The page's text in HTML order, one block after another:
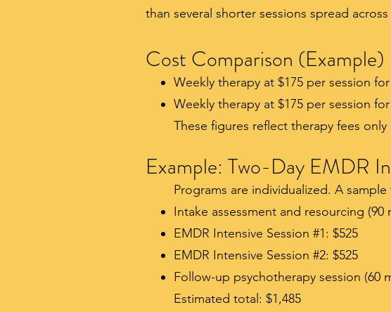
than several shorter sessions spread across
Cost Comparison (Example)
Weekly therapy at $175 per session
Weekly therapy at $175 per session
These figures reflect therapy fees
Example: Two-Day EMDR
Programs are individualized. A
Intake assessment and resourcing (90
EMDR Intensive Session #1: $525
EMDR Intensive Session #2: $525
Follow-up psychotherapy session (60
Estimated total: $1,485